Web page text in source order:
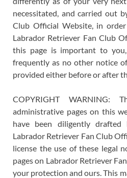
necessitated, and carried out
Club Official Website, in
Labrador Retriever Fan Club
this page is important to
frequently as no other notice
provided either before or after
COPYRIGHT WARNING:
administrative pages on this
have been diligently
Labrador Retriever Fan Club
license the use of these legal
pages on Labrador Retriever
your protection and ours. This